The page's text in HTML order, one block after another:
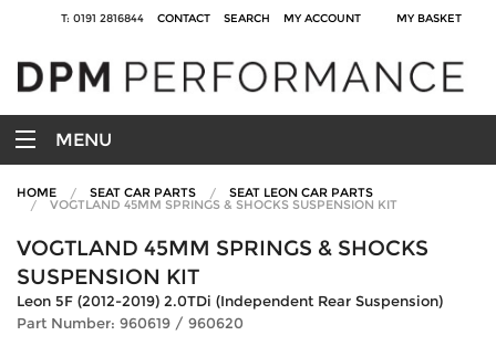
T: 0191 2816844 CONTACT SEARCH MY ACCOUNT MY BASKET
MENU
HOME SEAT CAR PARTS SEAT LEON CAR PARTS
VOGTLAND 45MM SPRINGS & SHOCKS SUSPENSION KIT
VOGTLAND 45MM SPRINGS & SHOCKS
SUSPENSION KIT
Leon 5F (2012-2019) 2.0TDi (Independent Rear Suspension)
Part Number: 960619 / 960620